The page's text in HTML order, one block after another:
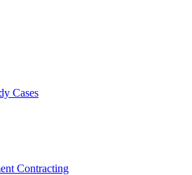
Cases
Contracting